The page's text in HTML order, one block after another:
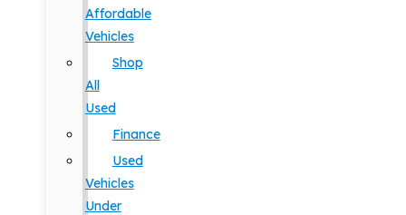
Affordable
Vehicles
Shop
All
Used
Finance
Used
Vehicles
Under